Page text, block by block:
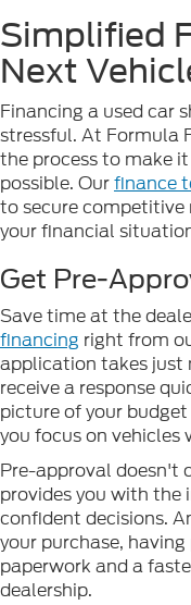
Simplified
Next
Financing a used car
stressful. At Formula
the process to make
possible. Ourfinance
to secure
your financial
Get Pre-
Save time at the
financing right from
application takes just
receive a response
picture of your
you focus on vehicles
Pre-approval doesn't
provides you with the
confident decisions.
your purchase,
paperwork and a
dealership.